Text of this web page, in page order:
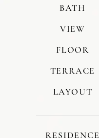
BATH
VIEW
FLOOR
TERRACE
LAYOUT
RESIDENCE